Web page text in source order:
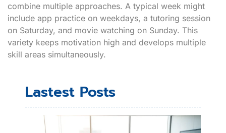
combine multiple approaches. A typical week might
include app practice on weekdays, a tutoring session
on Saturday, and movie watching on Sunday. This
variety keeps motivation high and develops multiple
skill areas simultaneously.
Lastest Posts